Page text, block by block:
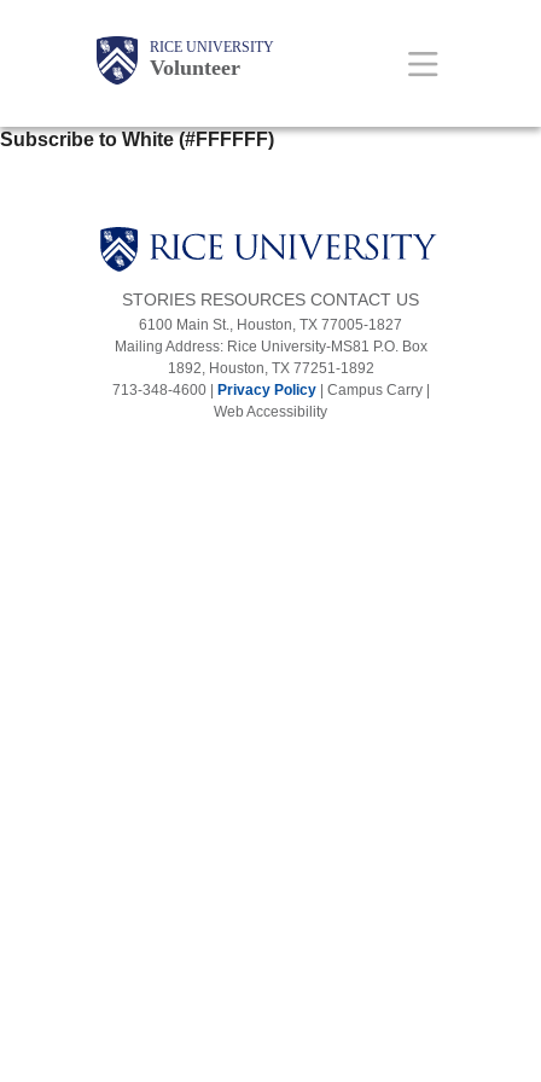
Body RICE UNIVERSITY
Volunteer
Main
Nav
Body
Body
Subscribe to White (#FFFFFF)
STORIES RESOURCES CONTACT US
6100 Main St., Houston, TX 77005-1827
Mailing Address: Rice University-MS81 P.O. Box
1892, Houston, TX 77251-1892
713-348-4600 |
Privacy Policy| Campus Carry|
Web Accessibility